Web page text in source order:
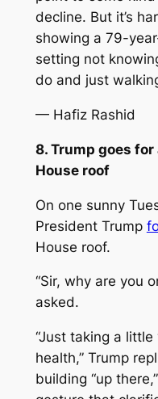
decline. But it’s
showing a 79-
setting not
do and just
— Hafiz Rashid
8. Trump goes
House roof
On one sunny
President Trump
House roof.
“Sir, why are you
asked.
“Just taking a little
health,” Trump
building “up